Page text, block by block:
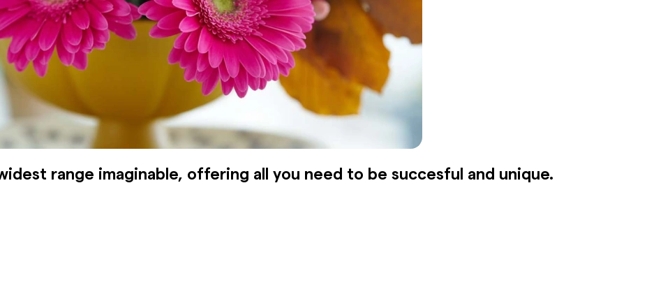
range imaginable, offering all you need to be succesful and unique.